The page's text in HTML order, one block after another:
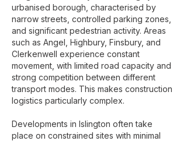
urbanised borough, characterised by
narrow streets, controlled parking zones,
and significant pedestrian activity. Areas
such as Angel, Highbury, Finsbury, and
Clerkenwell experience constant
movement, with limited road capacity and
strong competition between different
transport modes. This makes construction
logistics particularly complex.
Developments in Islington often take
place on constrained sites with minimal